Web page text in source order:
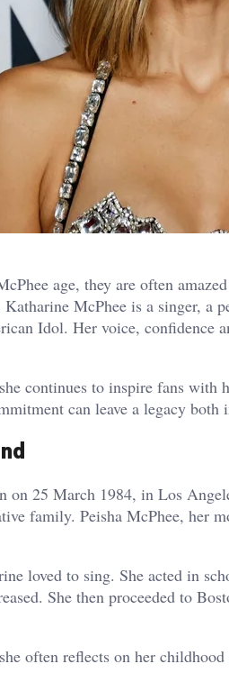
age, they are often
McPhee is a singer, a
Idol. Her voice, confidence
continues to inspire fans with
can leave a legacy both
on 25 March 1984, in Los
family. Peisha McPhee, her
loved to sing. She acted in
She then proceeded to
often reflects on her